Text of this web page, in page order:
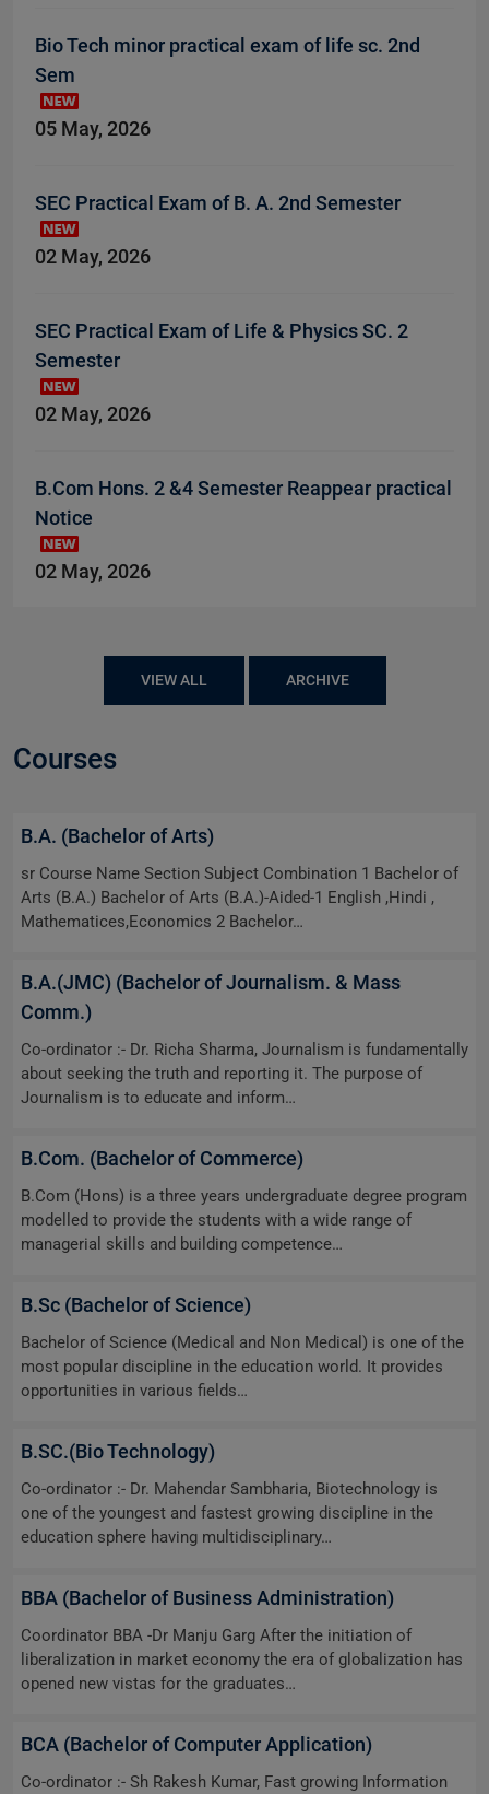
Bio Tech minor practical exam of life sc. 2nd
Sem
05 May, 2026
SEC Practical Exam of B. A. 2nd Semester
02 May, 2026
SEC Practical Exam of Life & Physics SC. 2
Semester
02 May, 2026
B.Com Hons. 2 &4 Semester Reappear practical
Notice
02 May, 2026
VIEW ALL ARCHIVE
Courses
B.A. (Bachelor of Arts)
sr Course Name Section Subject Combination 1 Bachelor of
Arts (B.A.) Bachelor of Arts (B.A.)-Aided-1 English ,Hindi ,
Mathematices,Economics 2 Bachelor…
B.A.(JMC) (Bachelor of Journalism. & Mass
Comm.)
Co-ordinator :- Dr. Richa Sharma, Journalism is fundamentally
about seeking the truth and reporting it. The purpose of
Journalism is to educate and inform…
B.Com. (Bachelor of Commerce)
B.Com (Hons) is a three years undergraduate degree program
modelled to provide the students with a wide range of
managerial skills and building competence…
B.Sc (Bachelor of Science)
Bachelor of Science (Medical and Non Medical) is one of the
most popular discipline in the education world. It provides
opportunities in various fields…
B.SC.(Bio Technology)
Co-ordinator :- Dr. Mahendar Sambharia, Biotechnology is
one of the youngest and fastest growing discipline in the
education sphere having multidisciplinary…
BBA (Bachelor of Business Administration)
Coordinator BBA -Dr Manju Garg After the initiation of
liberalization in market economy the era of globalization has
opened new vistas for the graduates…
BCA (Bachelor of Computer Application)
Co-ordinator :- Sh Rakesh Kumar, Fast growing Information